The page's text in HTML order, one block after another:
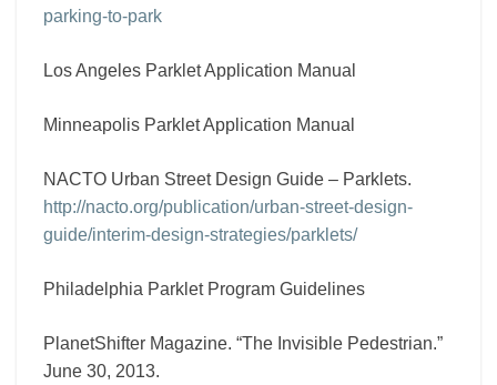
parking-to-park
Los Angeles Parklet Application Manual
Minneapolis Parklet Application Manual
NACTO Urban Street Design Guide – Parklets.
http://nacto.org/publication/urban-street-design-
guide/interim-design-strategies/parklets/
Philadelphia Parklet Program Guidelines
PlanetShifter Magazine. “The Invisible Pedestrian.”
June 30, 2013.